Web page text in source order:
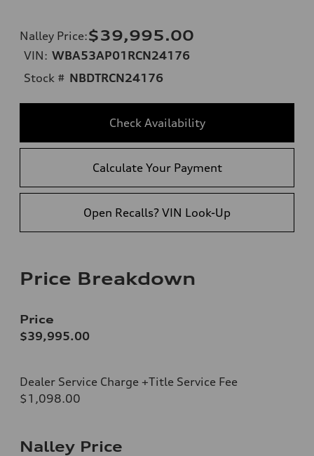
Nalley Price:$39,995.00
VIN: WBA53AP01RCN24176
Stock # NBDTRCN24176
Check Availability
Calculate Your Payment
Open Recalls? VIN Look-Up
Price Breakdown
Price
$39,995.00
Dealer Service Charge +Title Service Fee
$1,098.00
Nalley Price